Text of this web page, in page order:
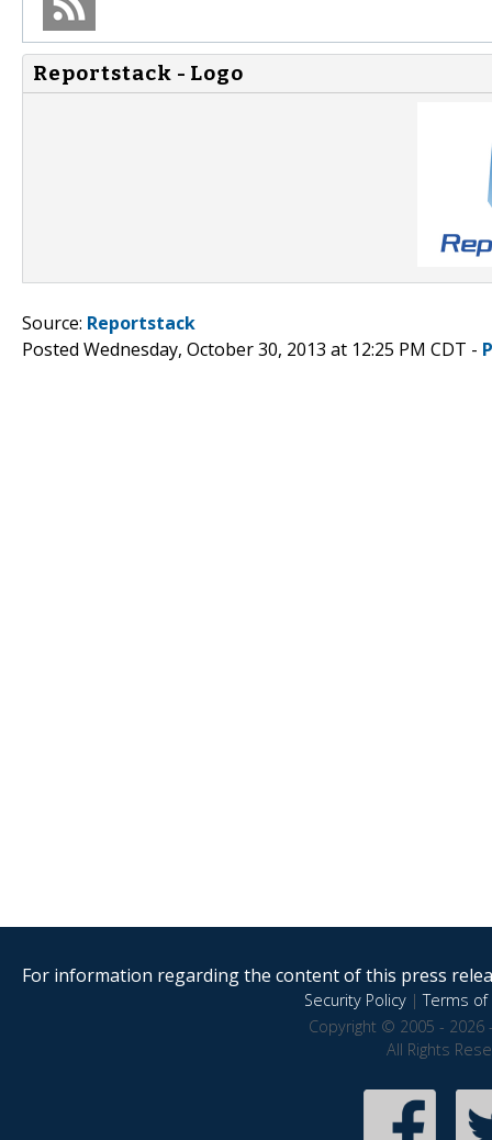
Reportstack - Logo
Source: Reportstack
Posted Wednesday, October 30, 2013 at 12:25 PM CDT -
For information regarding the content of this press
Security Policy|Terms of
Copyright © 2005 - 2026
All Rights